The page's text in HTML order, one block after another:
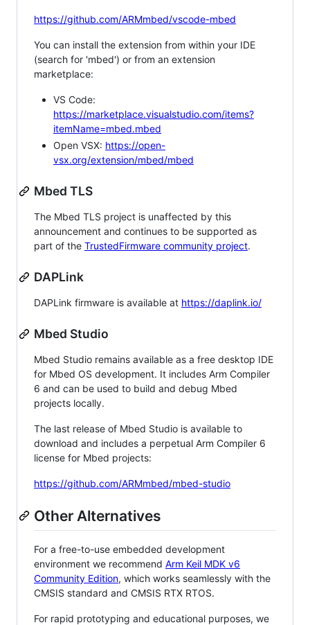
https://github.com/ARMmbed/vscode-mbed
You can install the extension from within your IDE
(search for 'mbed') or from an extension
marketplace:
VS Code:
https://marketplace.visualstudio.com/items?
itemName=mbed.mbed
Open VSX: https://open-
vsx.org/extension/mbed/mbed
Mbed TLS
The Mbed TLS project is unaffected by this
announcement and continues to be supported as
part of the TrustedFirmware community project.
DAPLink
DAPLink firmware is available at https://daplink.io/
Mbed Studio
Mbed Studio remains available as a free desktop IDE
for Mbed OS development. It includes Arm Compiler
6 and can be used to build and debug Mbed
projects locally.
The last release of Mbed Studio is available to
download and includes a perpetual Arm Compiler 6
license for Mbed projects:
https://github.com/ARMmbed/mbed-studio
Other Alternatives
For a free-to-use embedded development
environment we recommend Arm Keil MDK v6
Community Edition, which works seamlessly with the
CMSIS standard and CMSIS RTX RTOS.
For rapid prototyping and educational purposes, we